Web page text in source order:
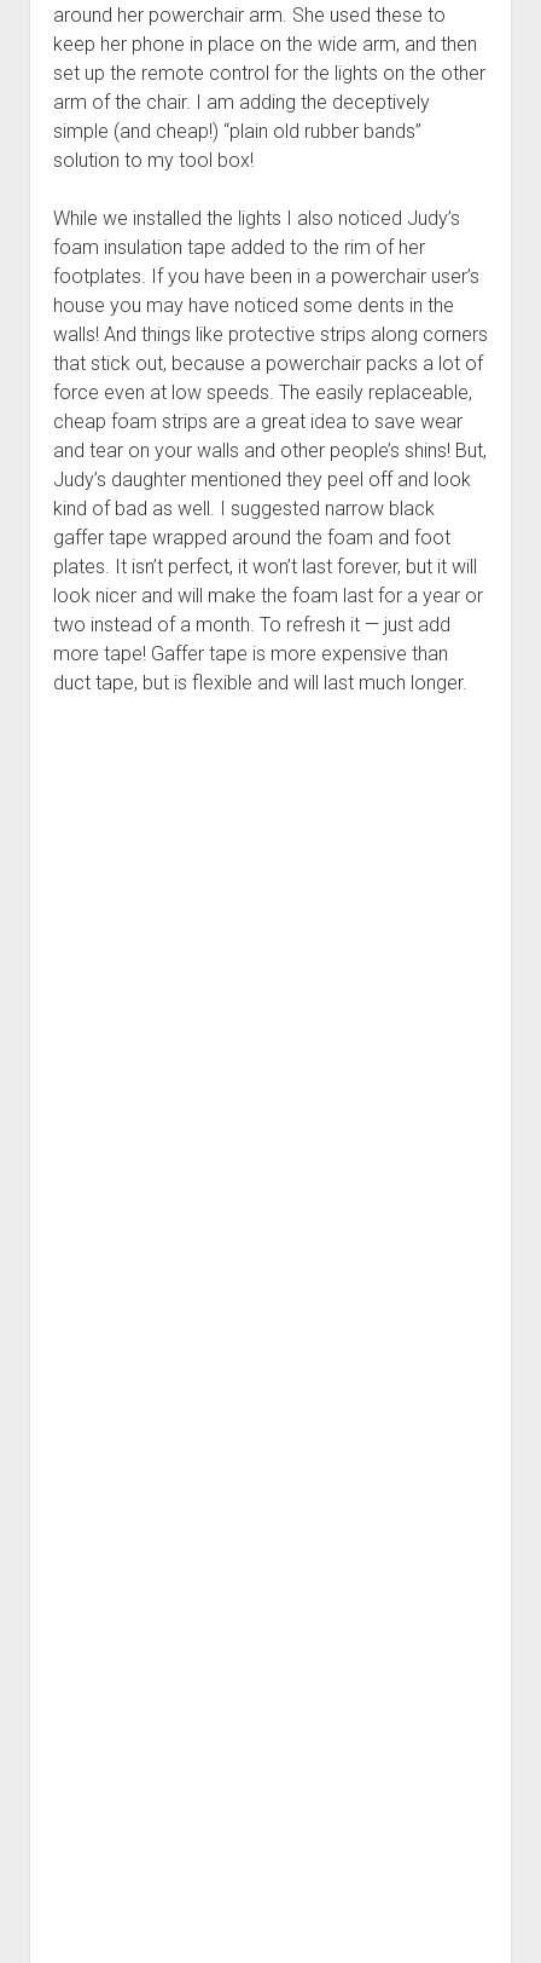
around her powerchair arm. She used these to
keep her phone in place on the wide arm, and then
set up the remote control for the lights on the other
arm of the chair. I am adding the deceptively
simple (and cheap!) “plain old rubber bands”
solution to my tool box!
While we installed the lights I also noticed Judy’s
foam insulation tape added to the rim of her
footplates. If you have been in a powerchair user’s
house you may have noticed some dents in the
walls! And things like protective strips along corners
that stick out, because a powerchair packs a lot of
force even at low speeds. The easily replaceable,
cheap foam strips are a great idea to save wear
and tear on your walls and other people’s shins! But,
Judy’s daughter mentioned they peel off and look
kind of bad as well. I suggested narrow black
gaffer tape wrapped around the foam and foot
plates. It isn’t perfect, it won’t last forever, but it will
look nicer and will make the foam last for a year or
two instead of a month. To refresh it — just add
more tape! Gaffer tape is more expensive than
duct tape, but is flexible and will last much longer.